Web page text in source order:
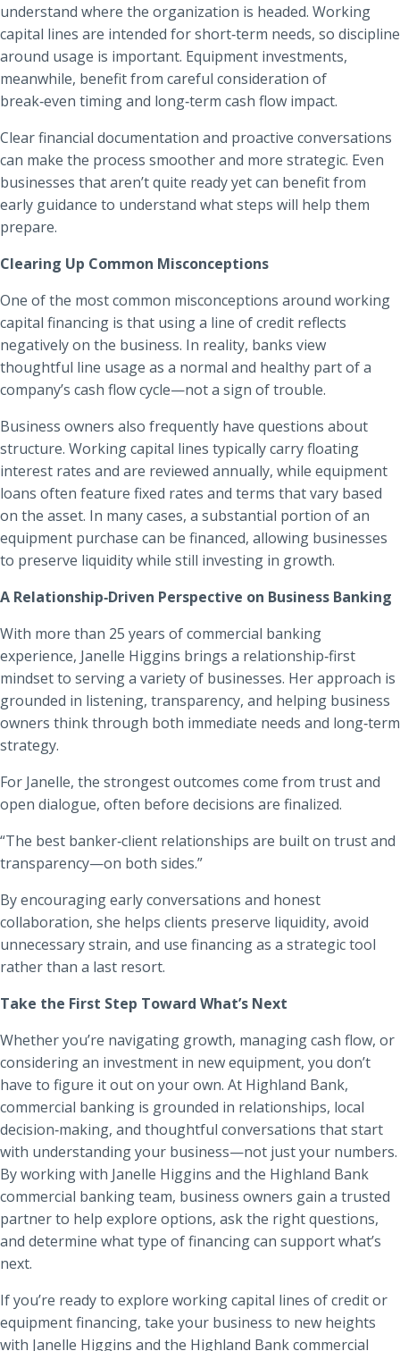
understand where the organization is headed. Working
capital lines are intended for short‑term needs, so discipline
around usage is important. Equipment investments,
meanwhile, benefit from careful consideration of
break‑even timing and long‑term cash flow impact.
Clear financial documentation and proactive conversations
can make the process smoother and more strategic. Even
businesses that aren’t quite ready yet can benefit from
early guidance to understand what steps will help them
prepare.
Clearing Up Common Misconceptions
One of the most common misconceptions around working
capital financing is that using a line of credit reflects
negatively on the business. In reality, banks view
thoughtful line usage as a normal and healthy part of a
company’s cash flow cycle—not a sign of trouble.
Business owners also frequently have questions about
structure. Working capital lines typically carry floating
interest rates and are reviewed annually, while equipment
loans often feature fixed rates and terms that vary based
on the asset. In many cases, a substantial portion of an
equipment purchase can be financed, allowing businesses
to preserve liquidity while still investing in growth.
A Relationship‑Driven Perspective on Business Banking
With more than 25 years of commercial banking
experience, Janelle Higgins brings a relationship‑first
mindset to serving a variety of businesses. Her approach is
grounded in listening, transparency, and helping business
owners think through both immediate needs and long‑term
strategy.
For Janelle, the strongest outcomes come from trust and
open dialogue, often before decisions are finalized.
“The best banker‑client relationships are built on trust and
transparency—on both sides.”
By encouraging early conversations and honest
collaboration, she helps clients preserve liquidity, avoid
unnecessary strain, and use financing as a strategic tool
rather than a last resort.
Take the First Step Toward What’s Next
Whether you’re navigating growth, managing cash flow, or
considering an investment in new equipment, you don’t
have to figure it out on your own. At Highland Bank,
commercial banking is grounded in relationships, local
decision‑making, and thoughtful conversations that start
with understanding your business—not just your numbers.
By working with Janelle Higgins and the Highland Bank
commercial banking team, business owners gain a trusted
partner to help explore options, ask the right questions,
and determine what type of financing can support what’s
next.
If you’re ready to explore working capital lines of credit or
equipment financing, take your business to new heights
with Janelle Higgins and the Highland Bank commercial